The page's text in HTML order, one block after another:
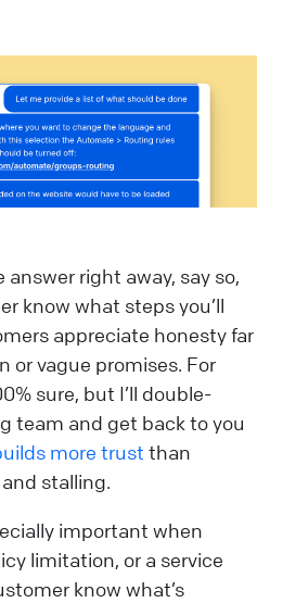
answer right away, say so,
know what steps you’ll
appreciate honesty far
or vague promises. For
sure, but I’ll double-
team and get back to you
more trust than
stalling.
important when
limitation, or a service
know what’s